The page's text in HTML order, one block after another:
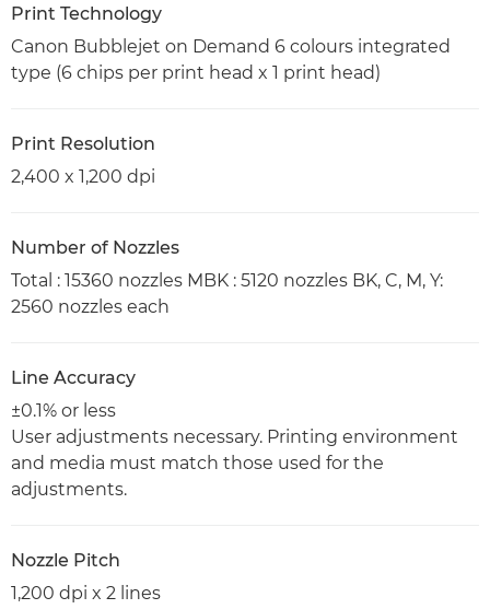
Print Technology
Canon Bubblejet on Demand 6 colours integrated
type (6 chips per print head x 1 print head)
Print Resolution
2,400 x 1,200 dpi
Number of Nozzles
Total : 15360 nozzles MBK : 5120 nozzles BK, C, M, Y:
2560 nozzles each
Line Accuracy
±0.1% or less
User adjustments necessary. Printing environment
and media must match those used for the
adjustments.
Nozzle Pitch
1,200 dpi x 2 lines